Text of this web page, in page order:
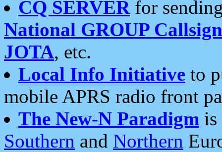
CQ SERVERfor
National GROUP
JOTA, etc.
Local Info Initiative to
mobile APRS radio front
The New-N Paradigm is
Southern and Northern